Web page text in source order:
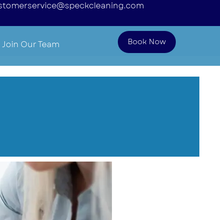
Join Our Team Book Now